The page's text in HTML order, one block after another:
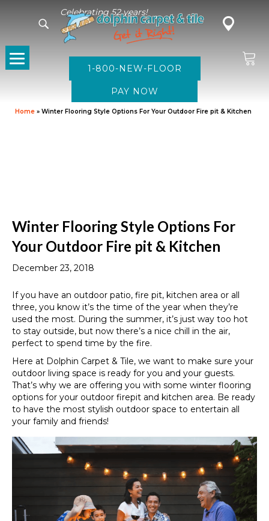
Celebrating 52 years!
1-800-NEW-FLOOR
Home » Winter Flooring Style Options For Your Outdoor Fire pit & Kitchen
Winter Flooring Style Options For
Your Outdoor Fire pit & Kitchen
December 23, 2018
If you have an outdoor patio, fire pit, kitchen area or all
three, you know it’s the time of the year when they’re
used the most. During the summer, it’s just way too hot
to stay outside, but now there’s a nice chill in the air,
perfect to spend time by the fire.
Here at Dolphin Carpet & Tile, we want to make sure your
outdoor living space is ready for you and your guests.
That’s why we are offering you with some winter flooring
options for your outdoor firepit and kitchen area. Be ready
to have the most stylish outdoor space to entertain all
your family and friends!